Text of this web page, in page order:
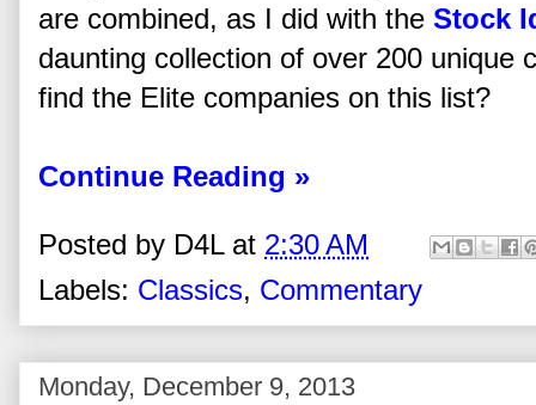
are combined, as I did with the Stock
daunting collection of over 200 unique
find the Elite companies on this list?
Continue Reading »
Posted by D4L at 2:30 AM
Labels: Classics, Commentary
Monday, December 9, 2013